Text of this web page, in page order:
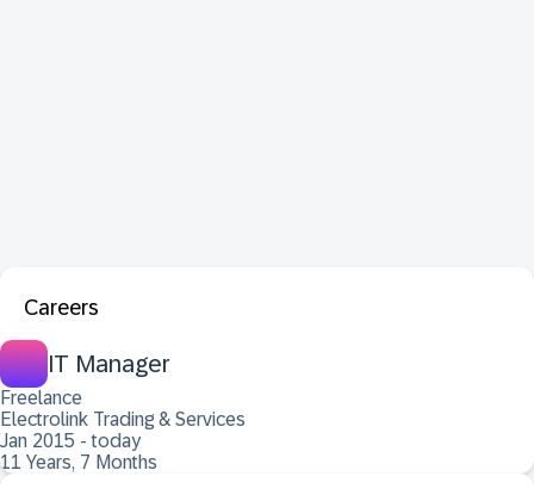
Careers
IT Manager
Freelance
Electrolink Trading & Services
Jan 2015 - today
11 Years, 7 Months